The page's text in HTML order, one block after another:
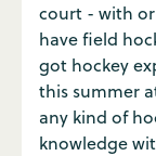
court - with
have field
got hockey
this summer
any kind of
knowledge